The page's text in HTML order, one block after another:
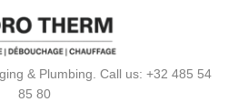
& Plumbing. Call us: +32 485 54
85 80